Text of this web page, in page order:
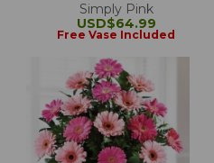
Simply Pink
USD$64.99
Free Vase Included